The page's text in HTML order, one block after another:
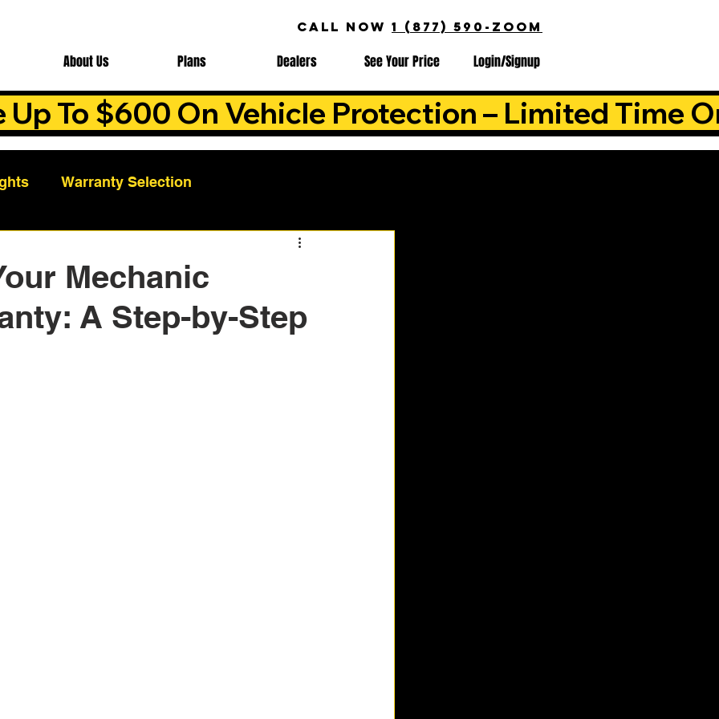
CALL NOW 1 (877) 590-ZOOM
About Us Plans Dealers See Your Price Login/Signup
To $600 On Vehicle Protection – Limited Time
Warranty Selection
Warranty Cost Analysis
Warranty Benefits Roadside Assistance
Mechanic
A Step-by-Step